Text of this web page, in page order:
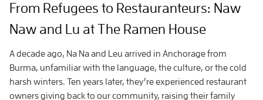
From Refugees to Restauranteurs: Naw
Naw and Lu at The Ramen House
A decade ago, Na Na and Leu arrived in Anchorage from
Burma, unfamiliar with the language, the culture, or the cold
harsh winters. Ten years later, they’re experienced restaurant
owners giving back to our community, raising their family